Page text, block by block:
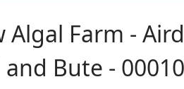
Farm -
Bute -